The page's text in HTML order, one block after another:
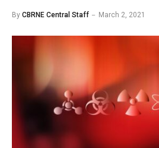
By CBRNE Central Staff March 2, 2021